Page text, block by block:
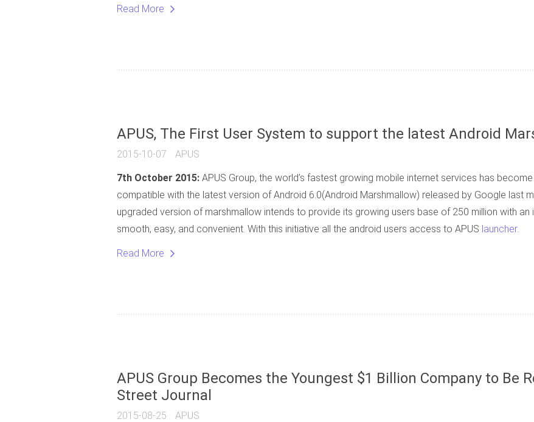
Read More
APUS, The First User System to support the latest Android
2015-10-07 APUS
7th October 2015: APUS Group, the world’s fastest growing mobile internet services has
compatible with the latest version of Android 6.0(Android Marshmallow) released by Google last
upgraded version of marshmallow intends to provide its growing users base of 250 million with
smooth, easy, and convenient. With this initiative all the android users access to APUS launcher.
Read More
APUS Group Becomes the Youngest $1 Billion Company to Be
Street Journal
2015-08-25 APUS